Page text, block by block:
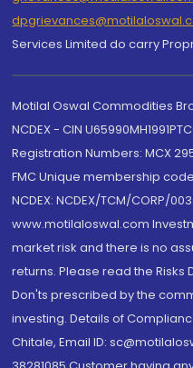
Services Limited do carry
Motilal Oswal Commodities
NCDEX - CIN
Registration Numbers: MCX
FMC Unique membership
NCDEX: NCDEX/TCM/CORP/
www.motilaloswal.com
market risk and there is no
returns. Please read the Risks
Don'ts prescribed by the
investing. Details of
Chitale, Email ID: